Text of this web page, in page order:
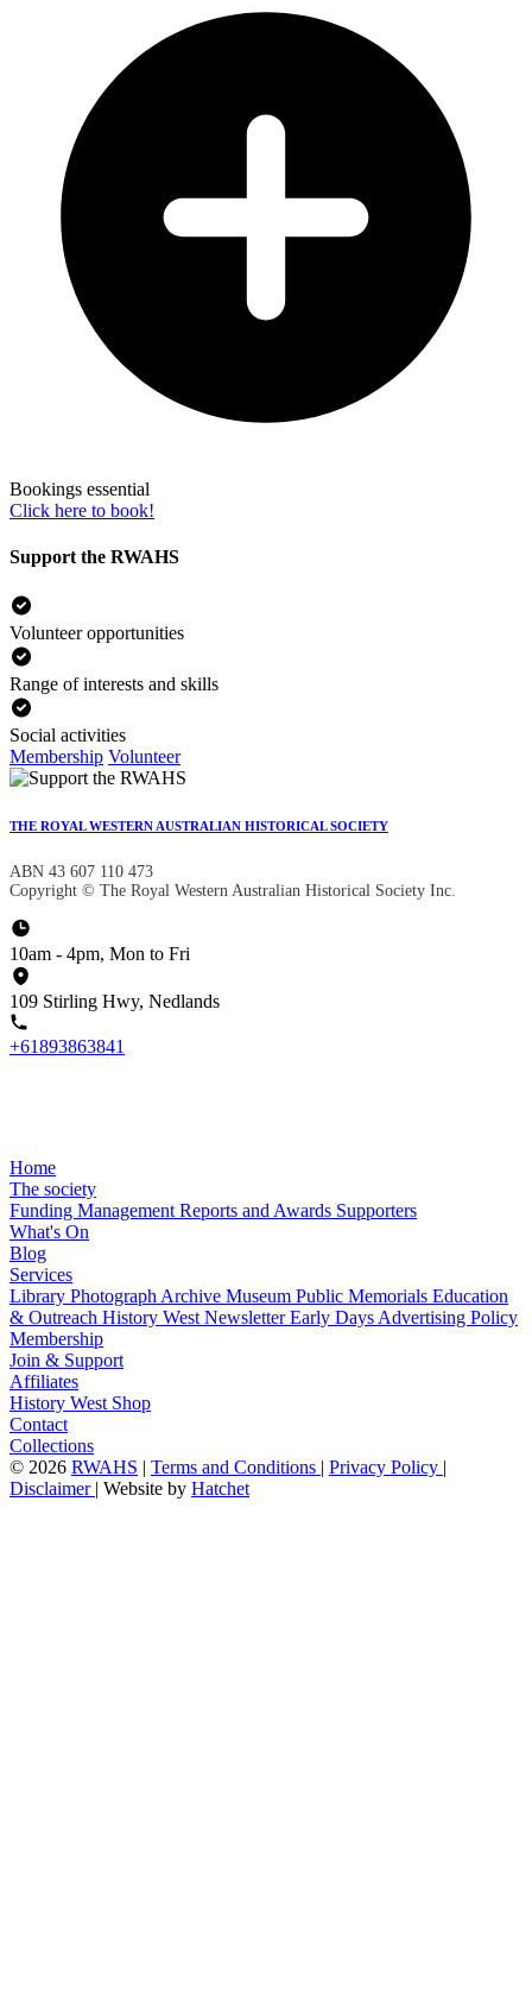
Bookings essential
Click here to book!
Support the RWAHS
Volunteer opportunities
Range of interests and skills
Social activities
Membership Volunteer
THE ROYAL WESTERN AUSTRALIAN HISTORICAL SOCIETY
ABN 43 607 110 473
Copyright © The Royal Western Australian Historical Society Inc.
10am - 4pm, Mon to Fri
109 Stirling Hwy, Nedlands
+61893863841
Home
The society
Funding Management Reports and Awards Supporters
What's On
Blog
Services
Library Photograph Archive Museum Public Memorials Education
& Outreach History West NewsletterEarly Days Advertising Policy
Membership
Join & Support
Affiliates
History West Shop
Contact
Collections
© 2026 RWAHS | Terms and Conditions | Privacy Policy |
Disclaimer | Website by Hatchet